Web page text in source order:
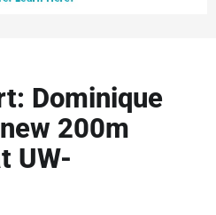
Dominique
200m
UW-